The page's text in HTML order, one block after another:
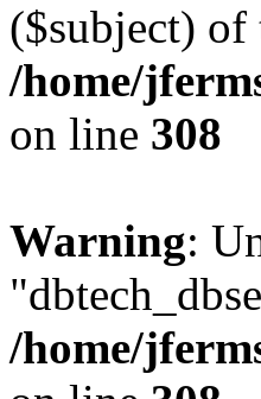
($subject) of
/home/
on line 308
Warning:
/home/